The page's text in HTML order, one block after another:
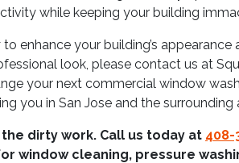
while keeping your building
enhance your building’s appearance
look, please contact us at
your next commercial window
you in San Jose and the surrounding
dirty work. Call us today at 408-
window cleaning, pressure